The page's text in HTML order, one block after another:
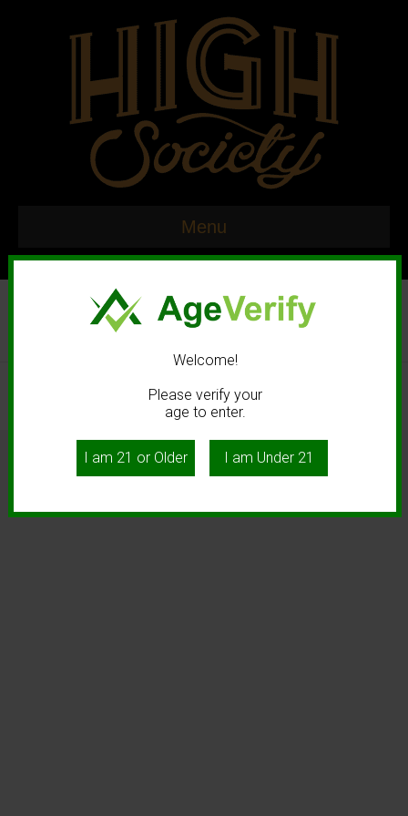
Menu
© 2020 High Society. All rights reserved. |Marketing and Design by
Mastodonmedia.com
Welcome!
Please verify your
age to enter.